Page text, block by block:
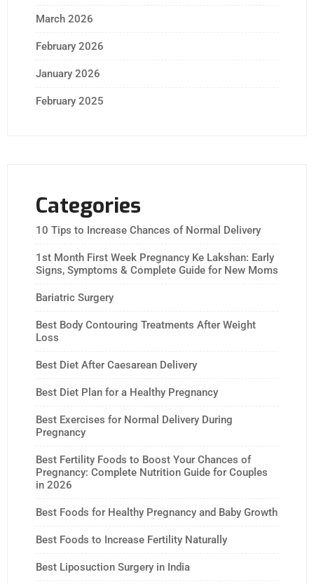
March 2026
February 2026
January 2026
February 2025
Categories
10 Tips to Increase Chances of Normal Delivery
1st Month First Week Pregnancy Ke Lakshan: Early
Signs, Symptoms & Complete Guide for New Moms
Bariatric Surgery
Best Body Contouring Treatments After Weight
Loss
Best Diet After Caesarean Delivery
Best Diet Plan for a Healthy Pregnancy
Best Exercises for Normal Delivery During
Pregnancy
Best Fertility Foods to Boost Your Chances of
Pregnancy: Complete Nutrition Guide for Couples
in 2026
Best Foods for Healthy Pregnancy and Baby Growth
Best Foods to Increase Fertility Naturally
Best Liposuction Surgery in India